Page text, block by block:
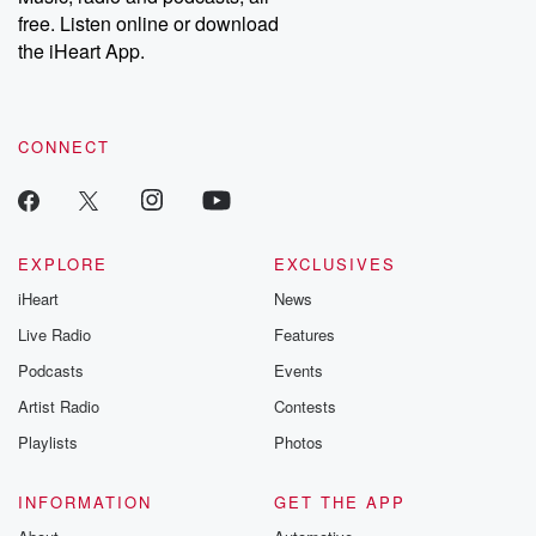
emailing them at betrayalpod@gmail.com and follow us on
Instagram at @betrayalpod and @glasspodcasts. Please join
our Substack for additional exclusive content, curated book
recommendations, and community discussions. Sign up FREE
free. Listen online or download
the iHeart App.
CONNECT
EXPLORE
iHeart
Live Radio
Podcasts
Artist Radio
Playlists
EXCLUSIVES
News
Features
Events
Contests
Photos
INFORMATION
GET THE APP